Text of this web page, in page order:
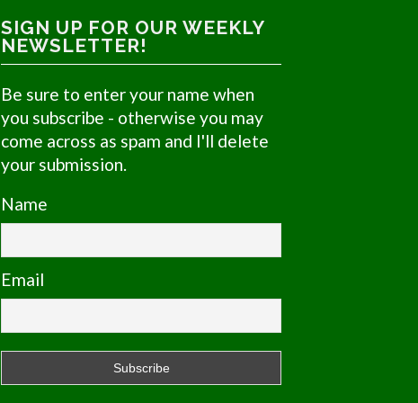
SIGN UP FOR OUR WEEKLY
NEWSLETTER!
Be sure to enter your name when
you subscribe - otherwise you may
come across as spam and I'll delete
your submission.
Name
Email